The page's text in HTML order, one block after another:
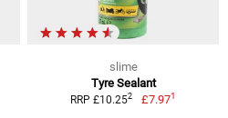
slime
Tyre Sealant
RRP £10.252 £7.971